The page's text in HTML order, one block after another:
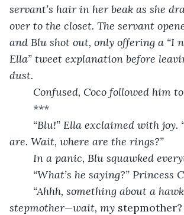
servant’s hair in her beak as she
over to the closet. The servant
and Blu shot out, only offering a “I
Ella” tweet explanation before
dust.
Confused, Coco followed him
	***
are. Wait, where are the rings?”
In a panic, Blu squawked
“What’s he saying?” Princess
stepmother—wait, my stepmother?